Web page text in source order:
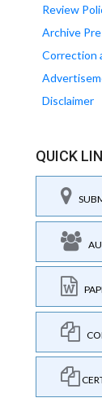
Review
Archive
Correction
Disclaimer
QUICK